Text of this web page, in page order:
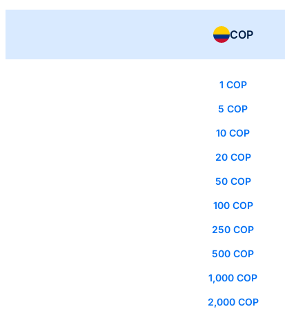
COP
1 COP
5 COP
10 COP
20 COP
50 COP
100 COP
250 COP
500 COP
1,000 COP
2,000 COP